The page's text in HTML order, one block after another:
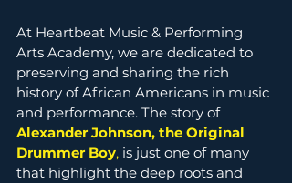
At Heartbeat Music & Performing
Arts Academy, we are dedicated to
preserving and sharing the rich
history of African Americans in music
and performance. The story of
Alexander Johnson, the Original
Drummer Boy, is just one of many
that highlight the deep roots and